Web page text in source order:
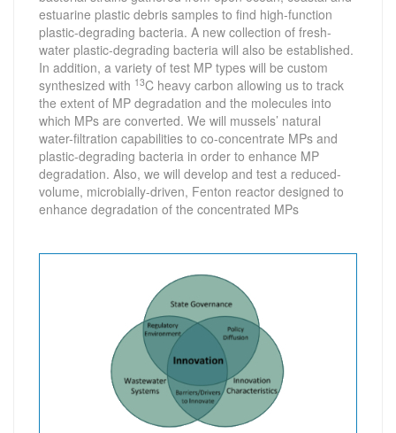
estuarine plastic debris samples to find high-function
plastic-degrading bacteria. A new collection of fresh-
water plastic-degrading bacteria will also be established.
In addition, a variety of test MP types will be custom
synthesized with 13C heavy carbon allowing us to track
the extent of MP degradation and the molecules into
which MPs are converted. We will mussels’ natural
water-filtration capabilities to co-concentrate MPs and
plastic-degrading bacteria in order to enhance MP
degradation. Also, we will develop and test a reduced-
volume, microbially-driven, Fenton reactor designed to
enhance degradation of the concentrated MPs